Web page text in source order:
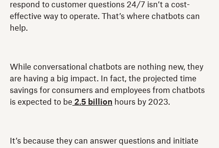
respond to customer questions 24/7 isn’t a cost-
effective way to operate. That’s where chatbots can
help.
While conversational chatbots are nothing new, they
are having a big impact. In fact, the projected time
savings for consumers and employees from chatbots
is expected to be 2.5 billion hours by 2023.
It’s because they can answer questions and initiate